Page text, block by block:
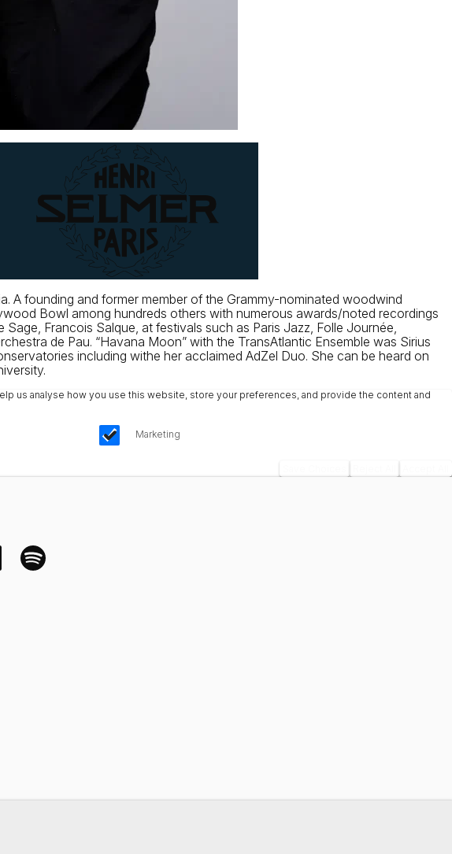
A founding and former member of the Grammy-nominated woodwind
Bowl among hundreds others with numerous awards/noted recordings
Francois Salque, at festivals such as Paris Jazz, Folle Journée,
de Pau. “Havana Moon” with the TransAtlantic Ensemble was Sirius
including withe her acclaimed AdZel Duo. She can be heard on
us analyse how you use this website, store your preferences, and provide the content and
Marketing